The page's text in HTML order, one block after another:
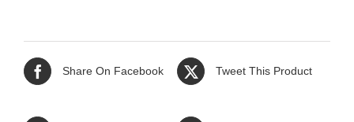
Share On Facebook Tweet This Product